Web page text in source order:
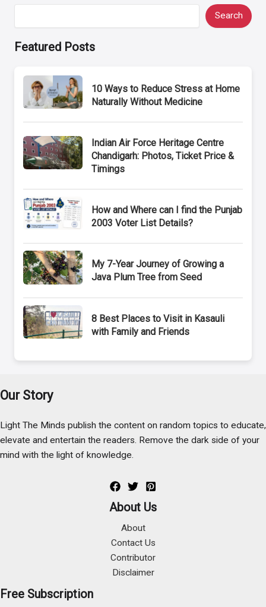
Search
Featured Posts
10 Ways to Reduce Stress at Home
Naturally Without Medicine
Indian Air Force Heritage Centre
Chandigarh: Photos, Ticket Price &
Timings
How and Where can I find the Punjab
2003 Voter List Details?
My 7-Year Journey of Growing a
Java Plum Tree from Seed
8 Best Places to Visit in Kasauli
with Family and Friends
Our Story
Light The Minds publish the content on random topics to educate,
elevate and entertain the readers. Remove the dark side of your
mind with the light of knowledge.
About Us
About
Contact Us
Contributor
Disclaimer
Free Subscription